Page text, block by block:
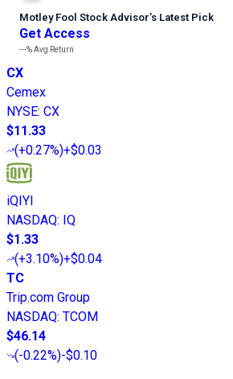
Motley Fool Stock Advisor’s Latest Pick
Get Access
---%Avg Return
CX
Cemex
NYSE: CX
$11.33
(+0.27%)+$0.03
iQIYI
NASDAQ: IQ
$1.33
(+3.10%)+$0.04
TC
Trip.com Group
NASDAQ: TCOM
$46.14
(-0.22%)-$0.10